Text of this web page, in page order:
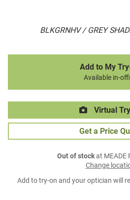
BLKGRNHV / GREY
Add to My
Available in-
Virtual
Get a Price
Out of stockat MEADE
Change
Add to try-on and your optician will